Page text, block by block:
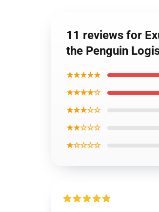
11 reviews for
the Penguin
★★★★★
★★★★☆
★★★☆☆
★★☆☆☆
★☆☆☆☆